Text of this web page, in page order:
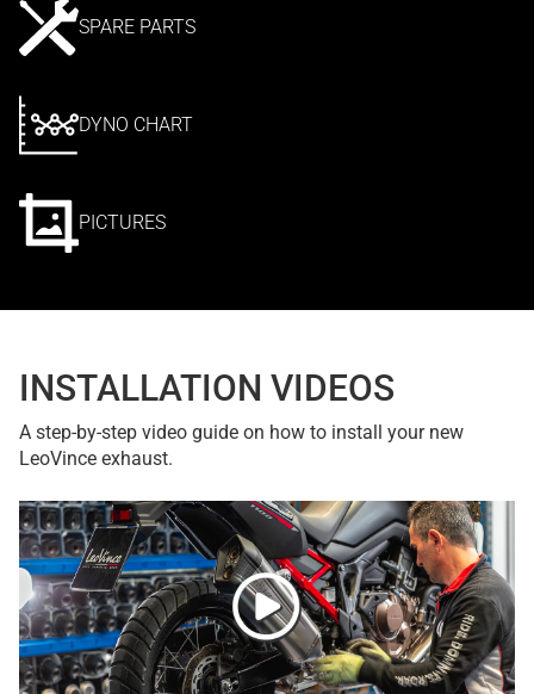
SPARE PARTS
DYNO CHART
PICTURES
INSTALLATION VIDEOS
A step-by-step video guide on how to install your new
LeoVince exhaust.